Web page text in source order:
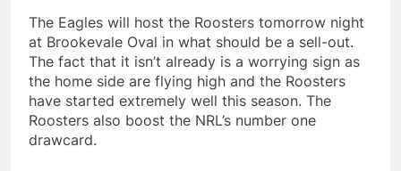
The Eagles will host the Roosters tomorrow night
at Brookevale Oval in what should be a sell-out.
The fact that it isn’t already is a worrying sign as
the home side are flying high and the Roosters
have started extremely well this season. The
Roosters also boost the NRL’s number one
drawcard.